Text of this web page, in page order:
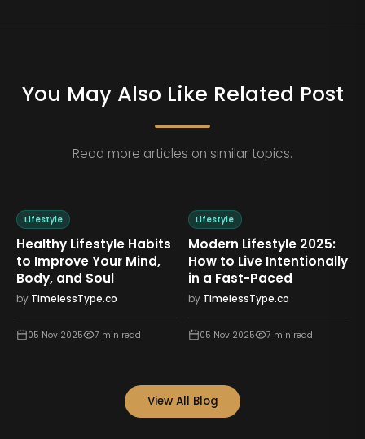
You May Also Like Related Post
Read more articles on similar topics.
Lifestyle
Healthy Lifestyle Habits
to Improve Your Mind,
Body, and Soul
by TimelessType.co
05 Nov 2025 7 min read
Lifestyle
Modern Lifestyle 2025:
How to Live Intentionally
in a Fast-Paced
by TimelessType.co
05 Nov 2025 7 min read
View All Blog